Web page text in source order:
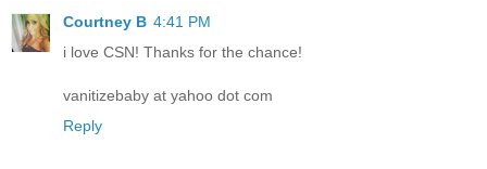
Courtney B 4:41 PM
i love CSN! Thanks for the chance!
vanitizebaby at yahoo dot com
Reply